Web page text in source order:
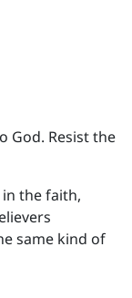
God. Resist the
the faith,
same kind of